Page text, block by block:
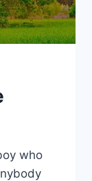
who